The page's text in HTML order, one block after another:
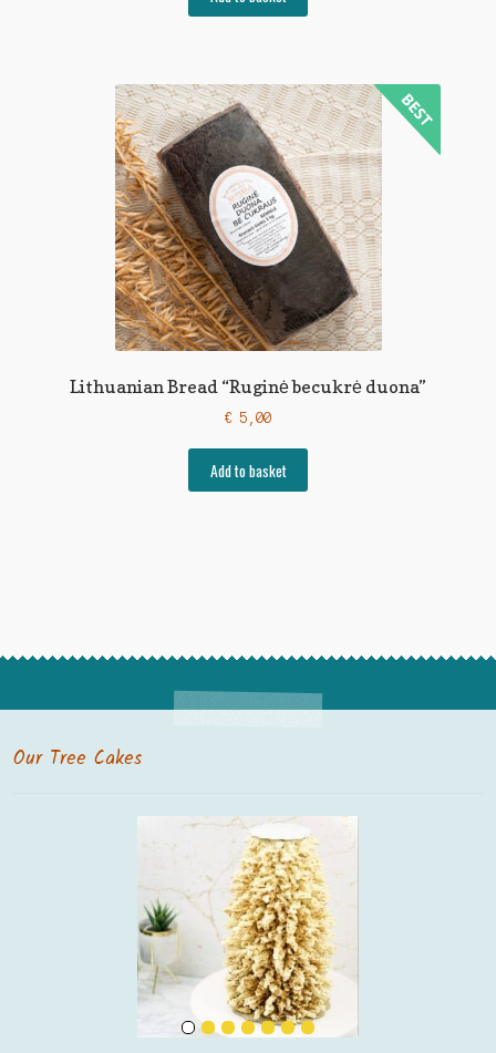
Lithuanian Bread “Ruginė becukrė duona”
€ 5,00
Add to basket
Our Tree Cakes